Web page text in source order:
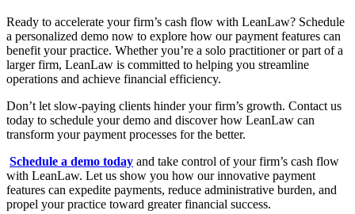
Ready to accelerate your firm’s cash flow with LeanLaw? Schedule
a personalized demo now to explore how our payment features can
benefit your practice. Whether you’re a solo practitioner or part of a
larger firm, LeanLaw is committed to helping you streamline
operations and achieve financial efficiency.
Don’t let slow-paying clients hinder your firm’s growth. Contact us
today to schedule your demo and discover how LeanLaw can
transform your payment processes for the better.
Schedule a demo today and take control of your firm’s cash flow
with LeanLaw. Let us show you how our innovative payment
features can expedite payments, reduce administrative burden, and
propel your practice toward greater financial success.